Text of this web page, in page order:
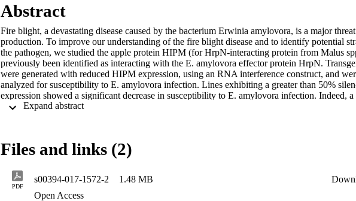
Abstract
Fire blight, a devastating disease caused by the bacterium Erwinia amylovora, is a major
production. To improve our understanding of the fire blight disease and to identify potential
the pathogen, we studied the apple protein HIPM (for HrpN-interacting protein from Malus
previously been identified as interacting with the E. amylovora effector protein HrpN.
were generated with reduced HIPM expression, using an RNA interference construct, and
analyzed for susceptibility to E. amylovora infection. Lines exhibiting a greater than 50%
expression showed a significant decrease in susceptibility to E. amylovora infection. Indeed,
HIPM expression and E. amylovora infection was identified, demonstrating the crucial role of
amylovora as well as the mechanism of infection of the bacterium. These results suggest that
particularly, HIPM are promising targets for further investigations toward the genetic
Files and links (2)
PDF
s00394-017-1572-2 1.48 MB
Open Access